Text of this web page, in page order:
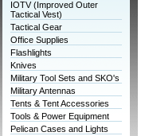
IOTV (Improved Outer
Tactical Vest)
Tactical Gear
Office Supplies
Flashlights
Knives
Military Tool Sets and SKO's
Military Antennas
Tents & Tent Accessories
Tools & Power Equipment
Pelican Cases and Lights